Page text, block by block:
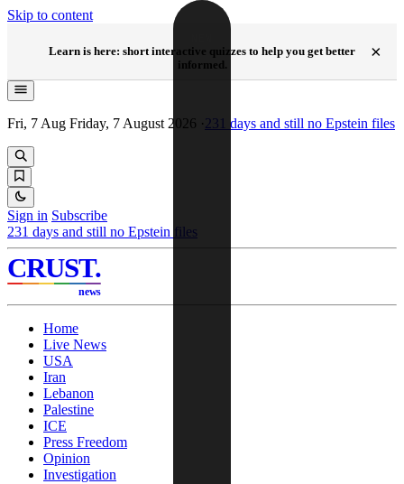
Skip to content
Learn is here: short interactive quizzes to help you get better
informed.
×
Fri, 7 Aug Friday, 7 August 2026 ·231 days and still no Epstein files
Sign in Subscribe
231 days and still no Epstein files
CRUST.
news
Home
Live News
USA
Iran
Lebanon
Palestine
ICE
Press Freedom
Opinion
Investigation